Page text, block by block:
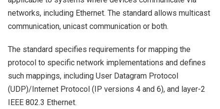
networks, including Ethernet. The standard allows multicast
communication, unicast communication or both.
The standard specifies requirements for mapping the
protocol to specific network implementations and defines
such mappings, including User Datagram Protocol
(UDP)/Internet Protocol (IP versions 4 and 6), and layer-2
IEEE 802.3 Ethernet.